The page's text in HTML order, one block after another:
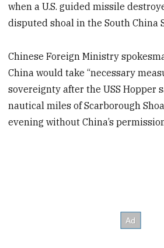
when a U.S. guided missile
disputed shoal in the South China
Chinese Foreign Ministry
China would take “necessary
sovereignty after the USS Hopper
nautical miles of Scarborough
evening without China’s